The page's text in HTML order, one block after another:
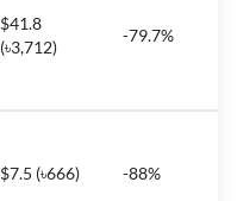
$41.8
(৳3,712)
-79.7%
$7.5 (৳666) -88%